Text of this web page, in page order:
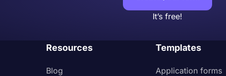
It’s free!
Resources
Blog
Templates
Application forms